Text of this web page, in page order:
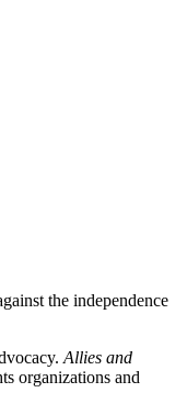
the independence
Allies and
organizations and